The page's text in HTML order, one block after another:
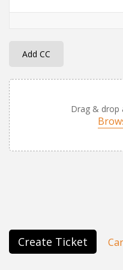
Add CC
Drag & drop
Create Ticket